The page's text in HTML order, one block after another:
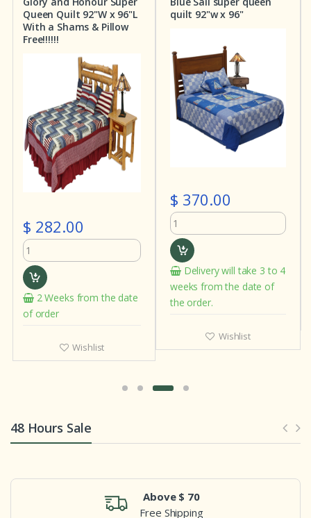
96"L
date
quilt 92"w x 96"
Delivery will take 3 to 4
the order.
Super Queen Quilt
$ 282.00
In stock
48 Hours Sale
Above $ 70
Free Shipping